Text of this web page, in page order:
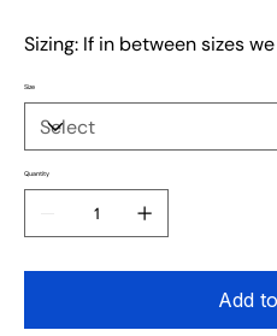
Sizing: If in between sizes
Size
Quantity
Add